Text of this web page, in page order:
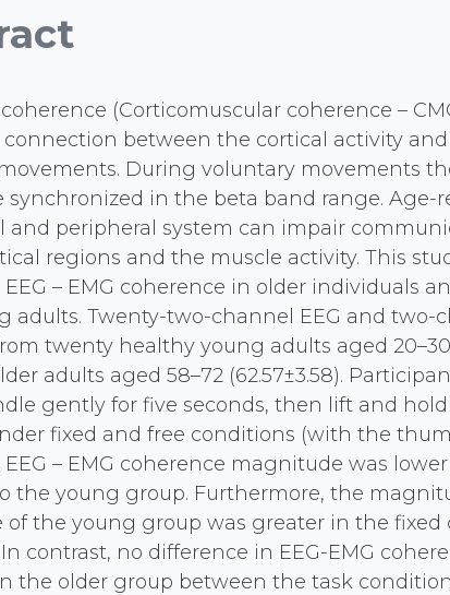
coherence (Corticomuscular coherence –
between the cortical activity
During voluntary movements
synchronized in the beta band range. Age-
and peripheral system can impair
regions and the muscle activity. This
– EMG coherence in older individuals
adults. Twenty-two-channel EEG and two-
twenty healthy young adults aged 20–30
adults aged 58–72 (62.57±3.58).
gently for five seconds, then lift and
fixed and free conditions (with the
EEG – EMG coherence magnitude was
the young group. Furthermore, the
of the young group was greater in the
contrast, no difference in EEG-EMG
the older group between the task